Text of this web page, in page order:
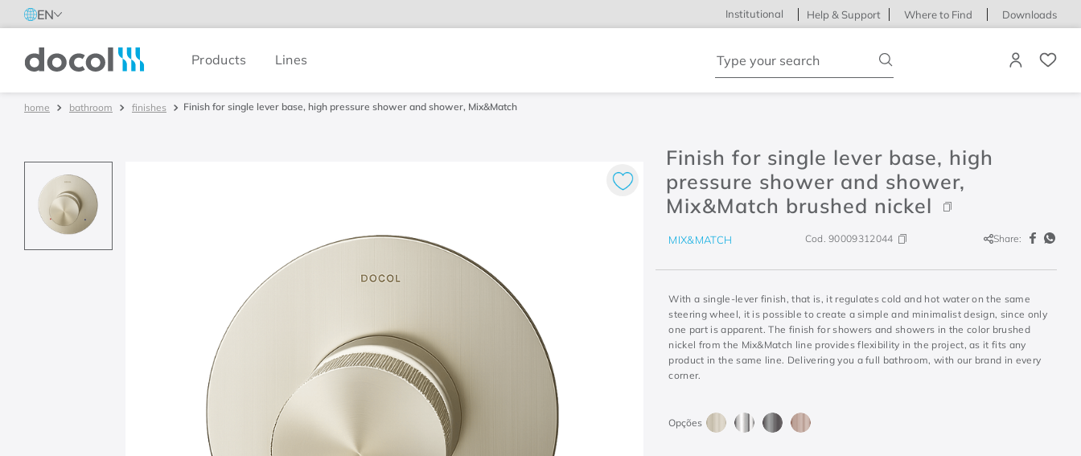
EN Institutional Help & Support Where to Find Downloads
Docol Products Lines
bathroom finishes Finish for single lever base, high pressure shower and shower, Mix&Match
Finish for single lever base, high
pressure shower and shower,
Mix&Match brushed nickel
MIX&MATCH Cod.90009312044 Share:
With a single-lever finish, that is, it regulates cold and hot water on the same
steering wheel, it is possible to create a simple and minimalist design, since only
one part is apparent. The finish for showers and showers in the color brushed
nickel from the Mix&Match line provides flexibility in the project, as it fits any
product in the same line. Delivering you a full bathroom, with our brand in every
corner.